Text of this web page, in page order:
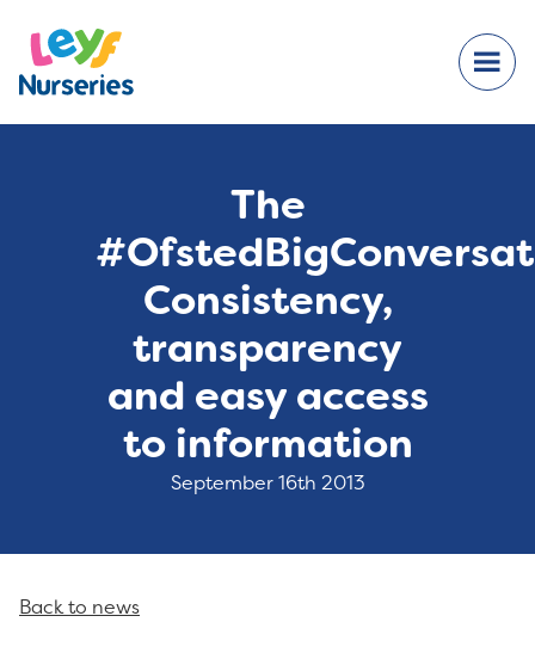
The
Consistency,
transparency
and easy access
to information
September 16th 2013
Back to news